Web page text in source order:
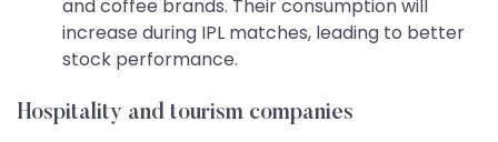
and coffee brands. Their consumption will
increase during IPL matches, leading to better
stock performance.
Hospitality and tourism companies